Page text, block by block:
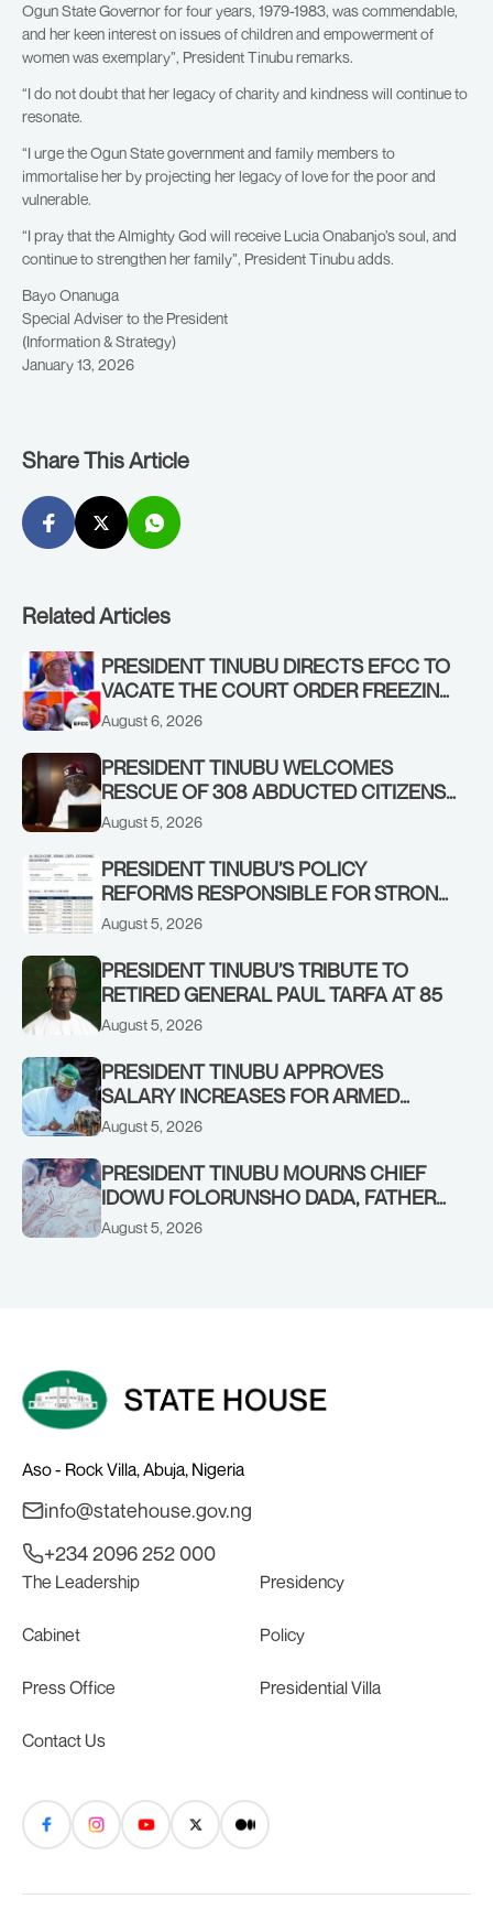
Ogun State Governor for four years, 1979-1983, was commendable,
and her keen interest on issues of children and empowerment of
women was exemplary”, President Tinubu remarks.
“I do not doubt that her legacy of charity and kindness will continue to
resonate.
“I urge the Ogun State government and family members to
immortalise her by projecting her legacy of love for the poor and
vulnerable.
“I pray that the Almighty God will receive Lucia Onabanjo’s soul, and
continue to strengthen her family”, President Tinubu adds.
Bayo Onanuga
Special Adviser to the President
(Information & Strategy)
January 13, 2026
Share This Article
Related Articles
PRESIDENT TINUBU DIRECTS EFCC TO
VACATE THE COURT ORDER FREEZING
OSUN GOVERNMENT ACCOUNT
August 6, 2026
PRESIDENT TINUBU WELCOMES
RESCUE OF 308 ABDUCTED CITIZENS
IN KWARA, NIGER STATES, CALLS FOR
August 5, 2026
PRESIDENT TINUBU’S POLICY
REFORMS RESPONSIBLE FOR STRONG
CORPORATE PERFORMANCE
August 5, 2026
PRESIDENT TINUBU’S TRIBUTE TO
RETIRED GENERAL PAUL TARFA AT 85
August 5, 2026
PRESIDENT TINUBU APPROVES
SALARY INCREASES FOR ARMED
FORCES PERSONNEL
August 5, 2026
PRESIDENT TINUBU MOURNS CHIEF
IDOWU FOLORUNSHO DADA, FATHER
OF HIS AIDE
August 5, 2026
Aso - Rock Villa, Abuja, Nigeria
info@statehouse.gov.ng
+234 2096 252 000
The Leadership Presidency
Cabinet Policy
Press Office Presidential Villa
Contact Us